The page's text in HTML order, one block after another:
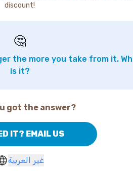
discount!
🤔
the more you take from it.
is it?
got the answer?
IT? EMAIL US
غير العربية